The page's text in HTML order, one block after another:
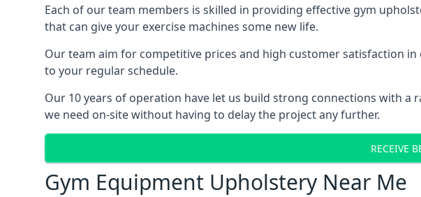
Each of our team members is skilled in providing effective gym
that can give your exercise machines some new life.
Our team aim for competitive prices and high customer satisfaction
to your regular schedule.
Our 10 years of operation have let us build strong connections with
we need on-site without having to delay the project any further.
RECEIVE
Gym Equipment Upholstery Near Me